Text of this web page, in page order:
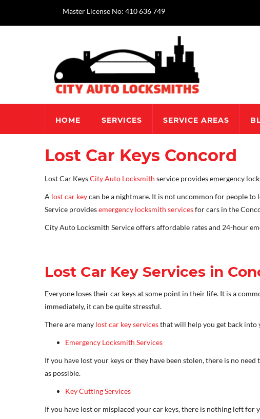
Master License No: 410 636 749
HOME SERVICES SERVICE AREAS
Lost Car Keys Concord
Lost Car KeysCity Auto Locksmith service provides emergency
A lost car keycan be a nightmare. It is not uncommon for people to
Service providesemergency locksmith servicesfor cars in the
City Auto Locksmith Service offers affordable rates and 24-hour
Lost Car Key Services in
Everyone loses their car keys at some point in their life. It is a
immediately, it can be quite stressful.
There are many lost car key servicesthat will help you get back into
Emergency Locksmith Services
If you have lost your keys or they have been stolen, there is no
as possible.
Key Cutting Services
If you have lost or misplaced your car keys, there is nothing left